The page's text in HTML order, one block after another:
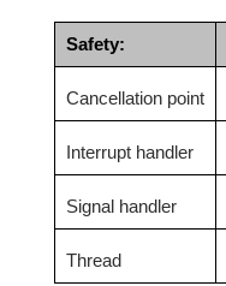
Safety:
Cancellation point
Interrupt handler
Signal handler
Thread